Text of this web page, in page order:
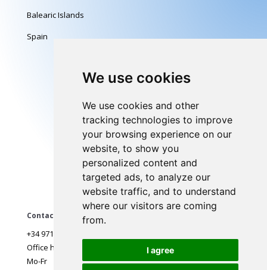
We use cookies
We use cookies and other
tracking technologies to improve
your browsing experience on our
website, to show you
personalized content and
targeted ads, to analyze our
website traffic, and to understand
where our visitors are coming
from.
I agree
Balearic Islands
Spain
Legal
Terms of use
Delivery, Warranty
Payments
Contact
+34 971 968 297
Office hours:
Mo-Fr